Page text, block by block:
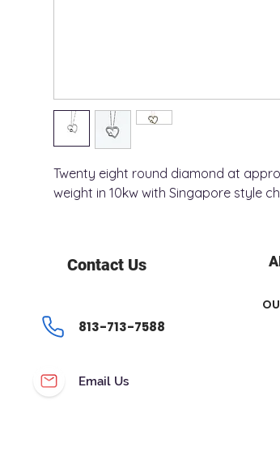
Twenty eight round diamond at
weight in 10kw with Singapore style
Contact Us
813-713-7588
Email Us